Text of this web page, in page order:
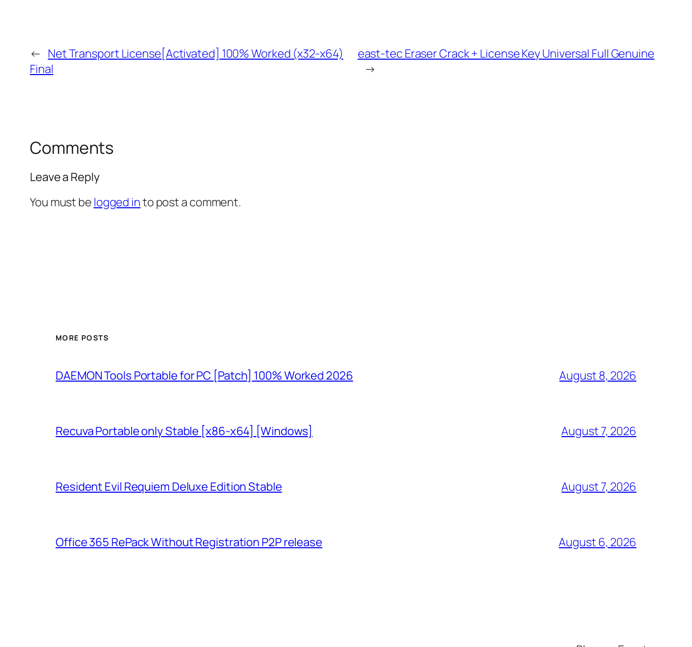
← Net Transport License[Activated] 100% Worked (x32-x64)
Final
east-tec Eraser Crack + License Key Universal Full Genuine
→
Comments
Leave a Reply
You must be logged into post a comment.
MORE POSTS
DAEMON Tools Portable for PC [Patch] 100% Worked 2026 August 8, 2026
Recuva Portable only Stable [x86-x64] [Windows] August 7, 2026
Resident Evil Requiem Deluxe Edition Stable August 7, 2026
Office 365 RePack Without Registration P2P release August 6, 2026